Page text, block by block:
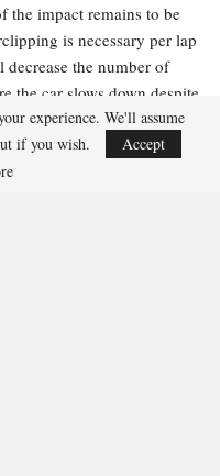
the impact remains to be
is necessary per lap
the number of
the car slows down despite
limiting the amount of
deployable power, resulting
experience. We'll assume
if you wish.
Accept